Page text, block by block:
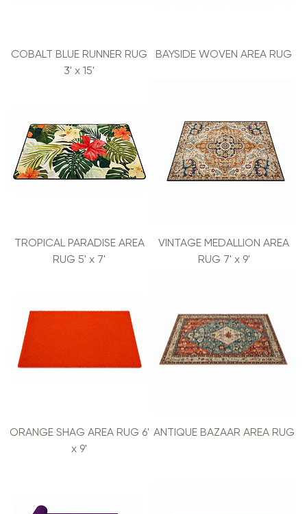
COBALT BLUE RUNNER RUG
3' x 15'
BAYSIDE WOVEN AREA RUG
TROPICAL PARADISE AREA
RUG 5' x 7'
VINTAGE MEDALLION AREA
RUG 7' x 9'
ORANGE SHAG AREA RUG 6'
x 9'
ANTIQUE BAZAAR AREA RUG